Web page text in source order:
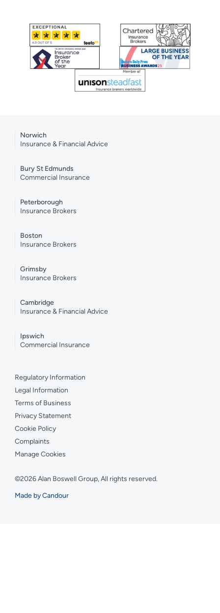
Norwich
Insurance & Financial Advice
Bury St Edmunds
Commercial Insurance
Peterborough
Insurance Brokers
Boston
Insurance Brokers
Grimsby
Insurance Brokers
Cambridge
Insurance & Financial Advice
Ipswich
Commercial Insurance
Regulatory Information
Legal Information
Terms of Business
Privacy Statement
Cookie Policy
Complaints
Manage Cookies
©2026 Alan Boswell Group, All rights reserved.
Made by Candour